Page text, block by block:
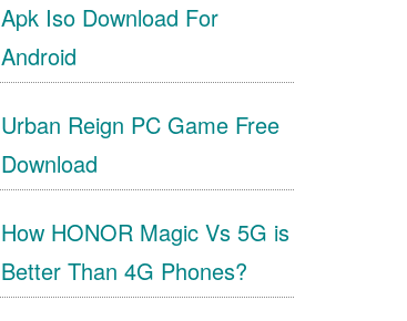
Apk Iso Download For
Android
Urban Reign PC Game Free
Download
How HONOR Magic Vs 5G is
Better Than 4G Phones?